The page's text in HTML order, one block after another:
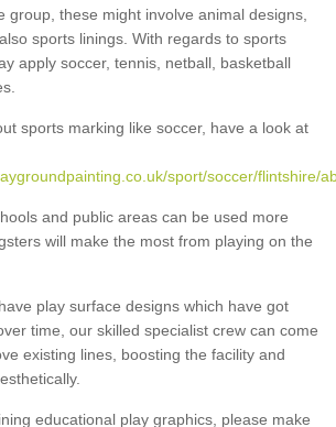
group, these might involve animal designs,
sports linings. With regards to sports
apply soccer, tennis, netball, basketball
sports marking like soccer, have a look at
sport/soccer/flintshire/
and public areas can be used more
will make the most from playing on the
play surface designs which have got
time, our skilled specialist crew can come
existing lines, boosting the facility and
educational play graphics, please make